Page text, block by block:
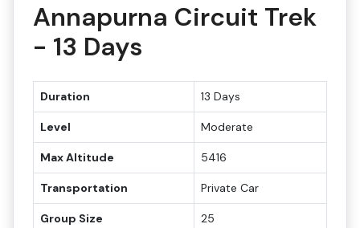
Annapurna Circuit Trek
- 13 Days
Duration 13 Days
Level Moderate
Max Altitude 5416
Transportation Private Car
Group Size 25